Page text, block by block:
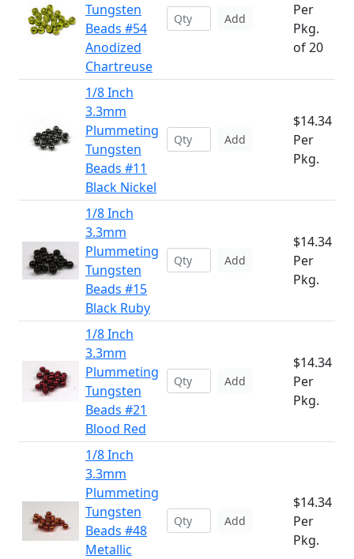
Tungsten
Beads #54
Anodized
Chartreuse
Add
Per
Pkg.
of 20
1/8 Inch
3.3mm
Plummeting
Tungsten
Beads #11
Black Nickel
Add
$14.34
Per
Pkg.
1/8 Inch
3.3mm
Plummeting
Tungsten
Beads #15
Black Ruby
Add
$14.34
Per
Pkg.
1/8 Inch
3.3mm
Plummeting
Tungsten
Beads #21
Blood Red
Add
$14.34
Per
Pkg.
1/8 Inch
3.3mm
Plummeting
Tungsten
Beads #48
Metallic
Add
$14.34
Per
Pkg.